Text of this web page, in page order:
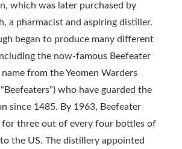
which was later purchased by
a pharmacist and aspiring distiller.
began to produce many different
the now-famous Beefeater
from the Yeomen Warders
who have guarded the
since 1485. By 1963, Beefeater
three out of every four bottles of
the US. The distillery appointed